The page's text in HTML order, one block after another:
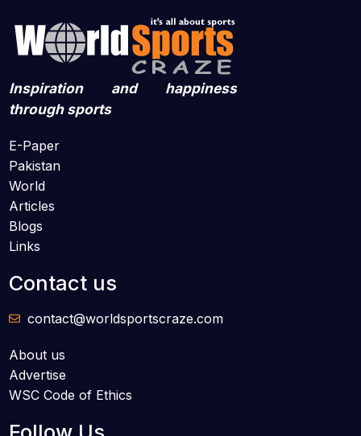
Inspiration and happiness
through sports
E-Paper
Pakistan
World
Articles
Blogs
Links
Contact us
contact@worldsportscraze.com
About us
Advertise
WSC Code of Ethics